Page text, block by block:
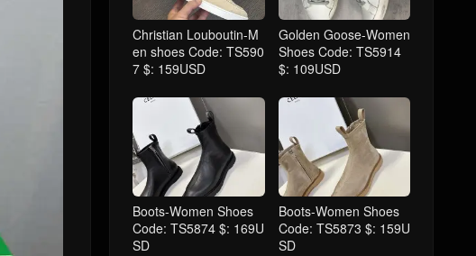
Christian Louboutin-M
en shoes Code: TS590
7 $: 159USD
Golden Goose-Women
Shoes Code: TS5914
$: 109USD
Boots-Women Shoes
Code: TS5874 $: 169U
SD
Boots-Women Shoes
Code: TS5873 $: 159U
SD